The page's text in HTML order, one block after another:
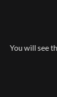
You will see